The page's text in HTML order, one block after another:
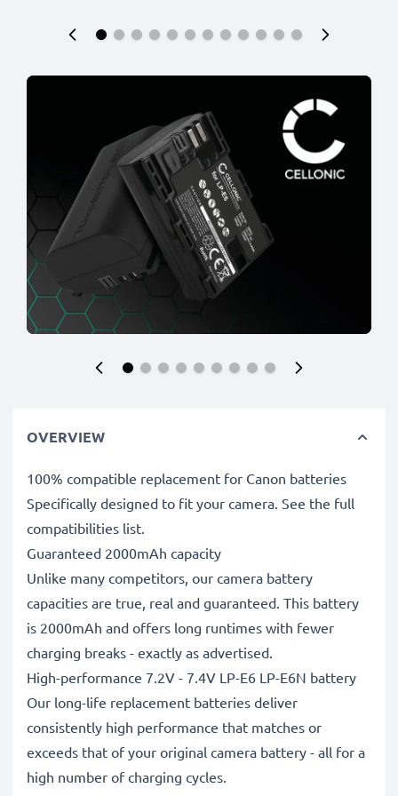
OVERVIEW
100% compatible replacement for Canon batteries
Specifically designed to fit your camera. See the full
compatibilities list.
Guaranteed 2000mAh capacity
Unlike many competitors, our camera battery
capacities are true, real and guaranteed. This battery
is 2000mAh and offers long runtimes with fewer
charging breaks - exactly as advertised.
High-performance 7.2V - 7.4V LP-E6 LP-E6N battery
Our long-life replacement batteries deliver
consistently high performance that matches or
exceeds that of your original camera battery - all for a
high number of charging cycles.